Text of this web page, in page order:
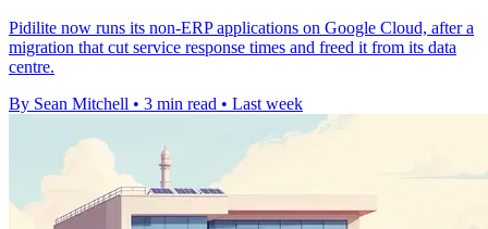
Pidilite now runs its non-ERP applications on Google Cloud, after a
migration that cut service response times and freed it from its data
centre.
By Sean Mitchell • 3 min read • Last week